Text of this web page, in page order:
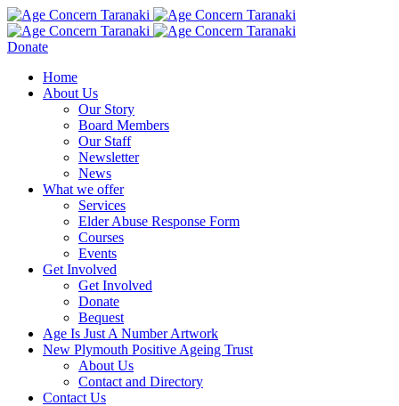
Donate
Home
About Us
Our Story
Board Members
Our Staff
Newsletter
News
What we offer
Services
Elder Abuse Response Form
Courses
Events
Get Involved
Get Involved
Donate
Bequest
Age Is Just A Number Artwork
New Plymouth Positive Ageing Trust
About Us
Contact and Directory
Contact Us